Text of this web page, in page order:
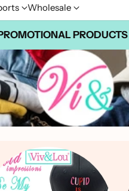
Wholesale
PRODUCTS